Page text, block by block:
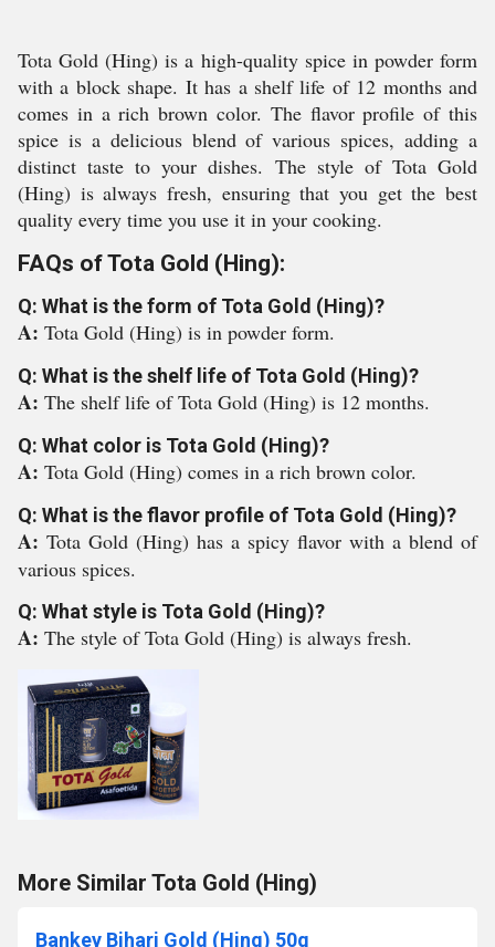
Tota Gold (Hing) is a high-quality spice in powder form
with a block shape. It has a shelf life of 12 months and
comes in a rich brown color. The flavor profile of this
spice is a delicious blend of various spices, adding a
distinct taste to your dishes. The style of Tota Gold
(Hing) is always fresh, ensuring that you get the best
quality every time you use it in your cooking.
FAQs of Tota Gold (Hing):
Q: What is the form of Tota Gold (Hing)?
A: Tota Gold (Hing) is in powder form.
Q: What is the shelf life of Tota Gold (Hing)?
A: The shelf life of Tota Gold (Hing) is 12 months.
Q: What color is Tota Gold (Hing)?
A: Tota Gold (Hing) comes in a rich brown color.
Q: What is the flavor profile of Tota Gold (Hing)?
A: Tota Gold (Hing) has a spicy flavor with a blend of
various spices.
Q: What style is Tota Gold (Hing)?
A: The style of Tota Gold (Hing) is always fresh.
More Similar Tota Gold (Hing)
Bankey Bihari Gold (Hing) 50g